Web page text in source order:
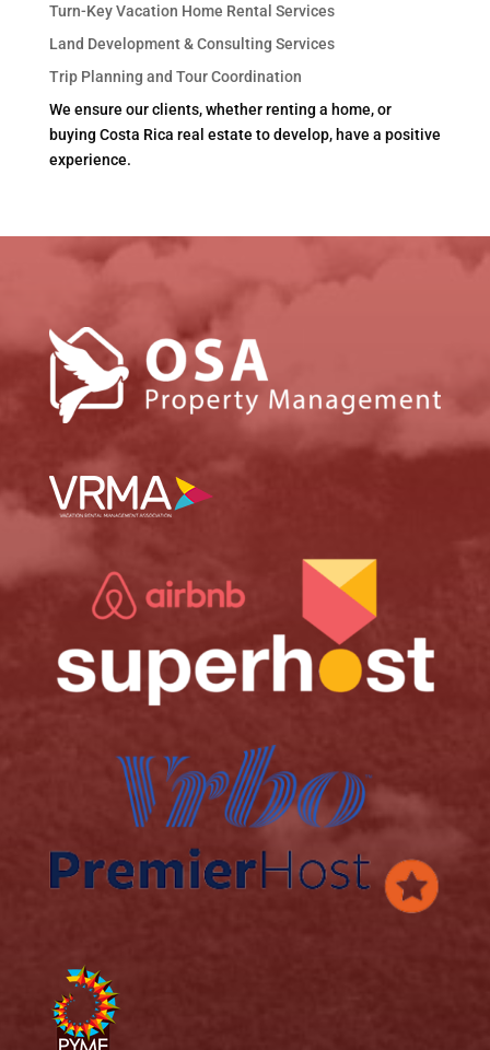
Turn-Key Vacation Home Rental Services
Land Development & Consulting Services
Trip Planning and Tour Coordination
We ensure our clients, whether renting a home, or
buying Costa Rica real estate to develop, have a positive
experience.